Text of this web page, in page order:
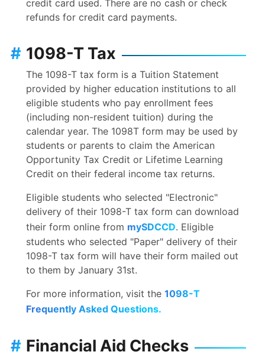
credit card used. There are no cash or check
refunds for credit card payments.
1098-T Tax
#
The 1098-T tax form is a Tuition Statement
provided by higher education institutions to all
eligible students who pay enrollment fees
(including non-resident tuition) during the
calendar year. The 1098T form may be used by
students or parents to claim the American
Opportunity Tax Credit or Lifetime Learning
Credit on their federal income tax returns.
Eligible students who selected "Electronic"
delivery of their 1098-T tax form can download
their form online from mySDCCD. Eligible
students who selected "Paper" delivery of their
1098-T tax form will have their form mailed out
to them by January 31st.
For more information, visit the 1098-T
Frequently Asked Questions.
Financial Aid Checks
#